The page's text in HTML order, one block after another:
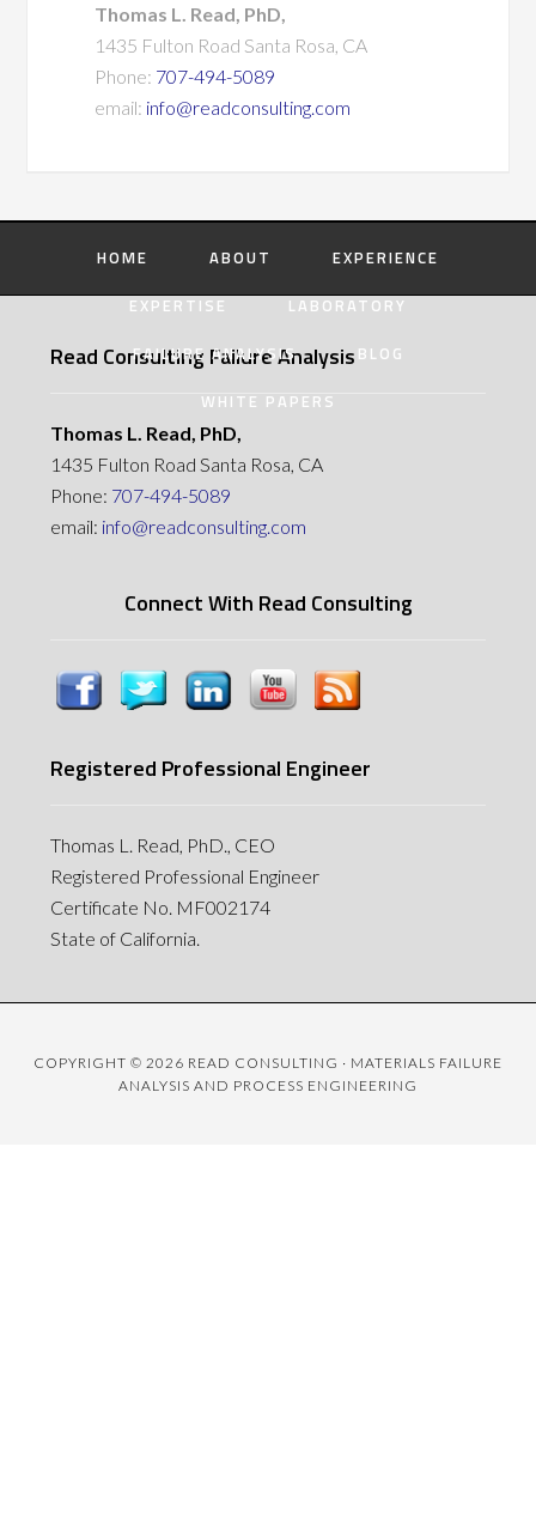
Thomas L. Read, PhD,
1435 Fulton Road Santa Rosa, CA
Phone: 707-494-5089
email: info@readconsulting.com
HOME ABOUT
EXPERIENCE
EXPERTISE
LABORATORY
FAILURE ANALYSIS
BLOG
WHITE PAPERS
Read Consulting Failure Analysis
Thomas L. Read, PhD,
1435 Fulton Road Santa Rosa, CA
Phone: 707-494-5089
email: info@readconsulting.com
Connect With Read Consulting
Registered Professional Engineer
Thomas L. Read, PhD., CEO
Registered Professional Engineer
Certificate No. MF002174
State of California.
COPYRIGHT © 2026 READ CONSULTING · MATERIALS FAILURE
ANALYSIS AND PROCESS ENGINEERING